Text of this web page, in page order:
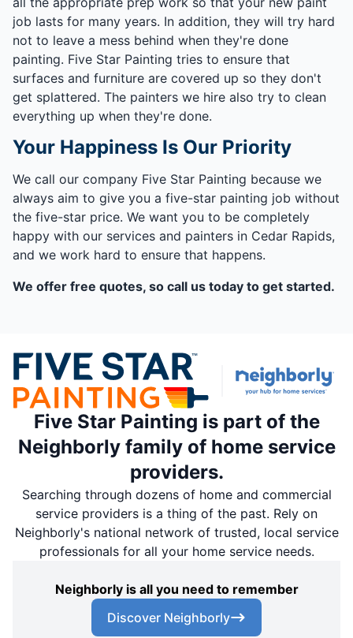
job lasts for many years. In addition, they will try hard
not to leave a mess behind when they're done
painting. Five Star Painting tries to ensure that
surfaces and furniture are covered up so they don't
get splattered. The painters we hire also try to clean
everything up when they're done.
Your Happiness Is Our Priority
We call our company Five Star Painting because we
always aim to give you a five-star painting job without
the five-star price. We want you to be completely
happy with our services and painters in Cedar Rapids,
and we work hard to ensure that happens.
We offer free quotes, so call us today to get started.
Five Star Painting is part of the
Neighborly family of home service
providers.
Searching through dozens of home and commercial
service providers is a thing of the past. Rely on
Neighborly's national network of trusted, local service
professionals for all your home service needs.
Neighborly is all you need to remember
Discover Neighborly